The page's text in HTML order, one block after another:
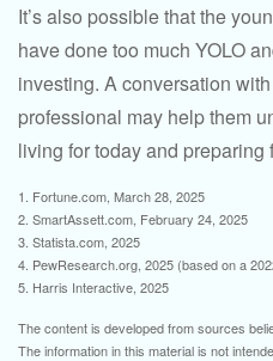
It’s also possible that the
have done too much YOLO
investing. A conversation
professional may help them
living for today and preparing
1. Fortune.com, March 28, 2025
2. SmartAssett.com, February 24, 2025
3. Statista.com, 2025
4. PewResearch.org, 2025 (based on a
5. Harris Interactive, 2025
The content is developed from sources
The information in this material is not